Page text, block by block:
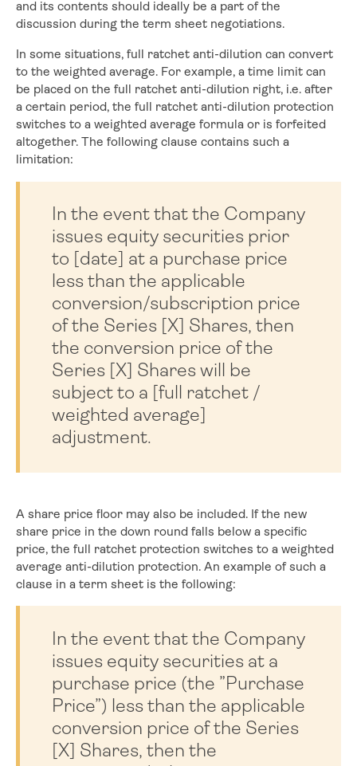
and its contents should ideally be a part of the
discussion during the term sheet negotiations.
In some situations, full ratchet anti-dilution can convert
to the weighted average. For example, a time limit can
be placed on the full ratchet anti-dilution right, i.e. after
a certain period, the full ratchet anti-dilution protection
switches to a weighted average formula or is forfeited
altogether. The following clause contains such a
limitation:
In the event that the Company
issues equity securities prior
to [date] at a purchase price
less than the applicable
conversion/subscription price
of the Series [X] Shares, then
the conversion price of the
Series [X] Shares will be
subject to a [full ratchet /
weighted average]
adjustment.
A share price floor may also be included. If the new
share price in the down round falls below a specific
price, the full ratchet protection switches to a weighted
average anti-dilution protection. An example of such a
clause in a term sheet is the following:
In the event that the Company
issues equity securities at a
purchase price (the ”Purchase
Price”) less than the applicable
conversion price of the Series
[X] Shares, then the